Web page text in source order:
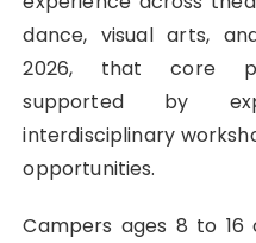
dance, visual arts,
2026, that core
supported by
interdisciplinary
opportunities.
Campers ages 8 to